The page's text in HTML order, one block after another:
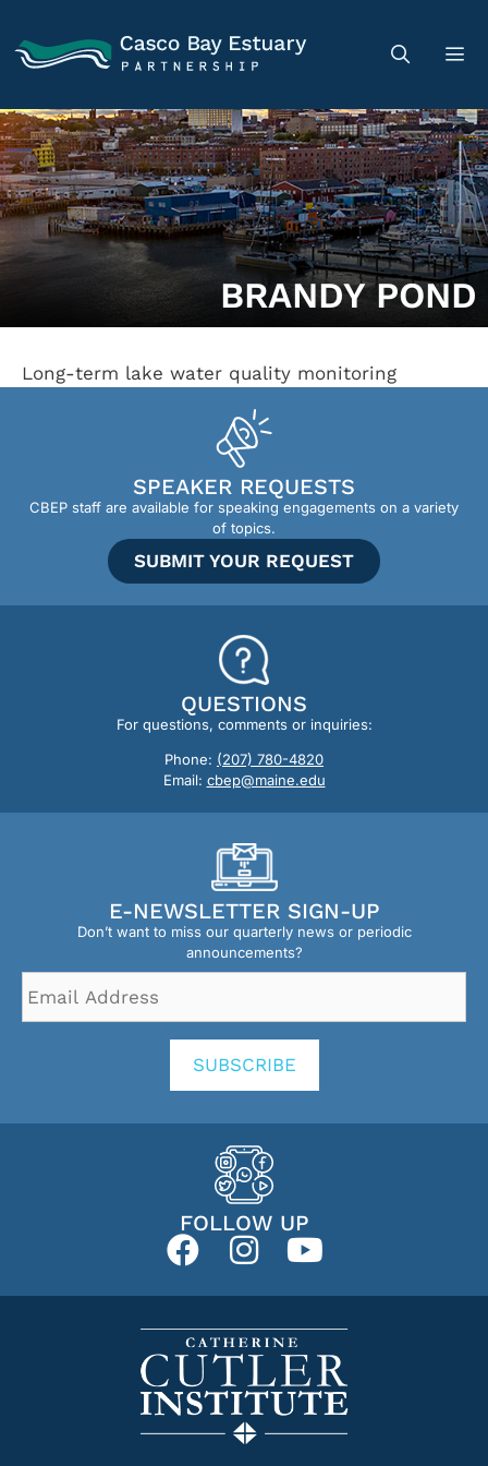
BRANDY POND
Long-term lake water quality monitoring
SPEAKER REQUESTS
CBEP staff are available for speaking engagements on a variety
of topics.
SUBMIT YOUR REQUEST
QUESTIONS
For questions, comments or inquiries:
Phone: (207) 780-4820
Email: cbep@maine.edu
E-NEWSLETTER SIGN-UP
Don’t want to miss our quarterly news or periodic
announcements?
Address *
SUBSCRIBE
FOLLOW UP